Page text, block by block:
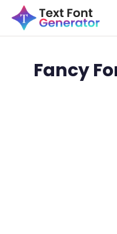
Fancy